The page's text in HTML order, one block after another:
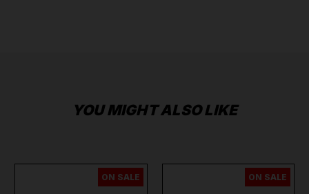
YOU MIGHT ALSO LIKE
ON SALE ON SALE